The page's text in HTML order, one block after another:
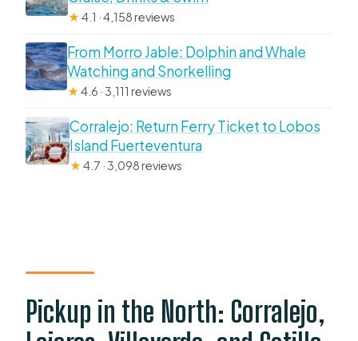
★4.1 · 4,158 reviews
From Morro Jable: Dolphin and Whale
Watching and Snorkelling
★4.6 · 3,111 reviews
Corralejo: Return Ferry Ticket to Lobos
Island Fuerteventura
★4.7 · 3,098 reviews
Pickup in the North: Corralejo,